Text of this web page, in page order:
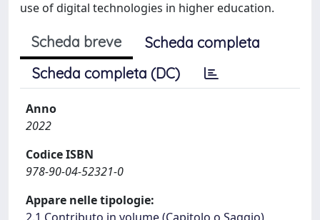
use of digital technologies in higher education.
Scheda breve
Scheda completa
Scheda completa (DC)
Anno
2022
Codice ISBN
978-90-04-52321-0
Appare nelle tipologie: